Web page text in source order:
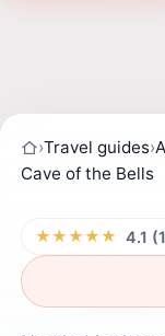
›Travel guides›
Cave of the Bells
★★★★★ 4.1